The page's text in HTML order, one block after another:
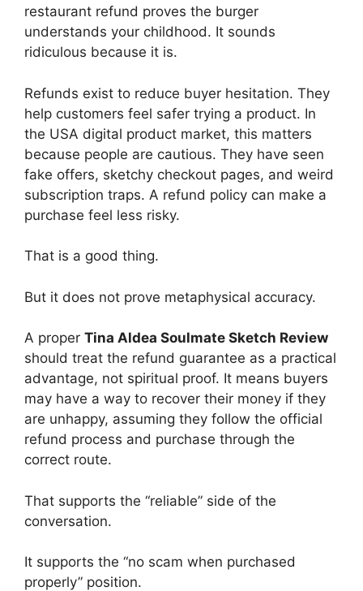
restaurant refund proves the burger
understands your childhood. It sounds
ridiculous because it is.
Refunds exist to reduce buyer hesitation. They
help customers feel safer trying a product. In
the USA digital product market, this matters
because people are cautious. They have seen
fake offers, sketchy checkout pages, and weird
subscription traps. A refund policy can make a
purchase feel less risky.
That is a good thing.
But it does not prove metaphysical accuracy.
A proper Tina Aldea Soulmate Sketch Review
should treat the refund guarantee as a practical
advantage, not spiritual proof. It means buyers
may have a way to recover their money if they
are unhappy, assuming they follow the official
refund process and purchase through the
correct route.
That supports the “reliable” side of the
conversation.
It supports the “no scam when purchased
properly” position.